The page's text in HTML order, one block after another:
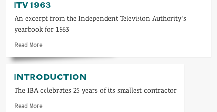
ITV 1963
An excerpt from the Independent Television Authority's
yearbook for 1963
Read MoreRead
about
1963
INTRODUCTION
The IBA celebrates 25 years of its smallest contractor
Read MoreRead